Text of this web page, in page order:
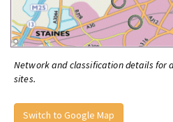
Network and classification details for
sites.
Switch to Google Map